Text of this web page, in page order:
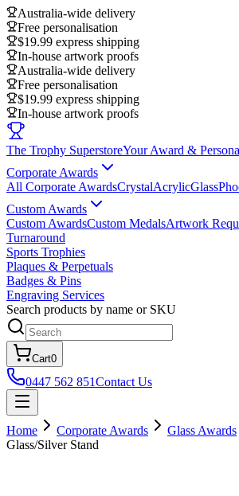
Australia-wide delivery
Free personalisation
$19.99 express shipping
In-house artwork proofs
Australia-wide delivery
Free personalisation
$19.99 express shipping
In-house artwork proofs
The Trophy SuperstoreYour Award &
Corporate Awards
All Corporate AwardsCrystalAcrylicGlass
Custom Awards
Custom AwardsCustom MedalsArtwork
Turnaround
Sports Trophies
Plaques & Perpetuals
Badges & Pins
Engraving Services
Search products by name or SKU
Cart0
0447 562 851Contact Us
Home Corporate Awards Glass Awards
Glass/Silver Stand